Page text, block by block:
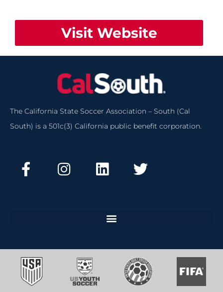
Visit Website
The California State Soccer Association – South (Cal
South) is a 501c(3) California public benefit corporation.